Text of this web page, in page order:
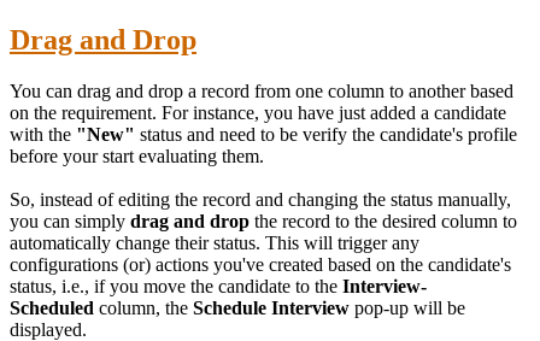
Drag and Drop
You can drag and drop a record from one column to another based
on the requirement. For instance, you have just added a candidate
with the "New" status and need to be verify the candidate's profile
before your start evaluating them.
So, instead of editing the record and changing the status manually,
you can simply drag and drop the record to the desired column to
automatically change their status. This will trigger any
configurations (or) actions you've created based on the candidate's
status, i.e., if you move the candidate to the Interview-
Scheduled column, the Schedule Interview pop-up will be
displayed.